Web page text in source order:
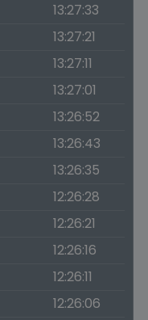
13:27:33
13:27:21
13:27:11
13:27:01
13:26:52
13:26:43
13:26:35
12:26:28
12:26:21
12:26:16
12:26:11
12:26:06